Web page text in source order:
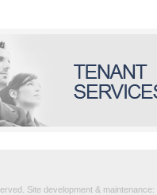
Site development & maintenance: